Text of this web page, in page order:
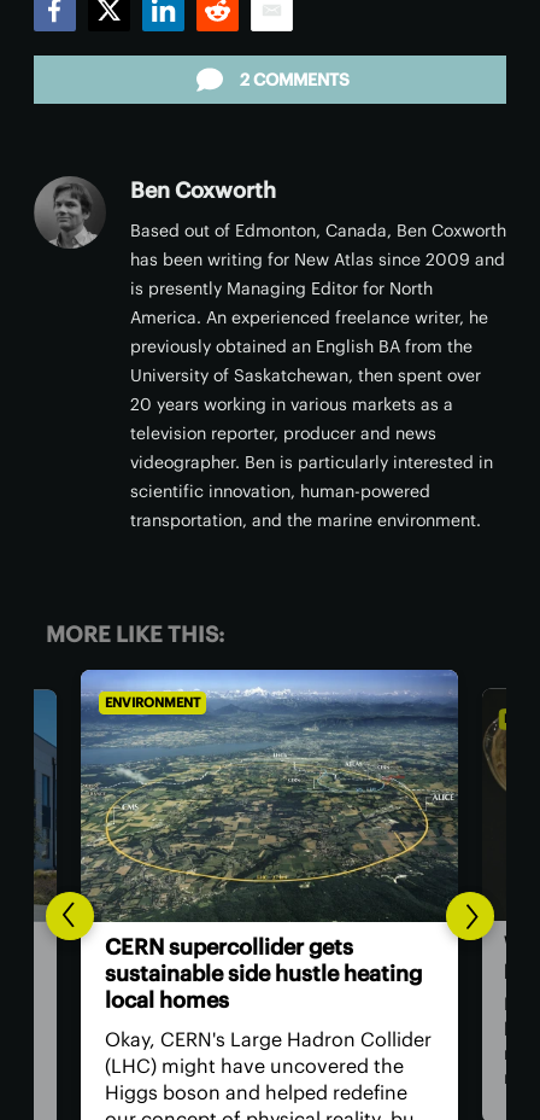
2 COMMENTS
Ben Coxworth
Based out of Edmonton, Canada, Ben Coxworth
has been writing for New Atlas since 2009 and
is presently Managing Editor for North
America. An experienced freelance writer, he
previously obtained an English BA from the
University of Saskatchewan, then spent over
20 years working in various markets as a
television reporter, producer and news
videographer. Ben is particularly interested in
scientific innovation, human-powered
transportation, and the marine environment.
MORE LIKE THIS:
ENVIRONMENT
CERN supercollider gets
sustainable side hustle heating
local homes
Okay, CERN's Large Hadron Collider
(LHC) might have uncovered the
Higgs boson and helped redefine